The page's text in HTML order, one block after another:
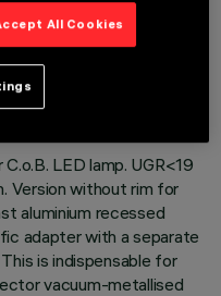
LED lamp. UGR<19
Version without rim for
aluminium recessed
adapter with a separate
is indispensable for
vacuum-metallised
All Cookies